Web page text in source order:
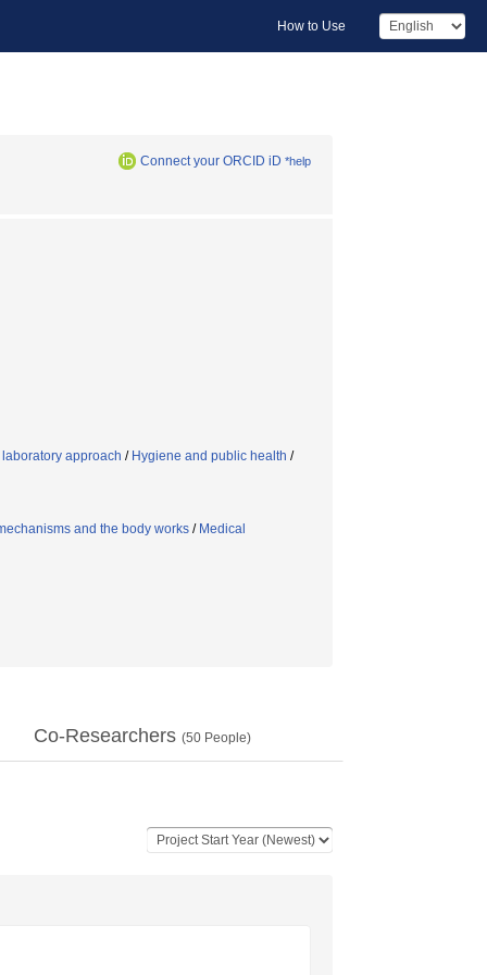
How to Use
Connect your ORCID iD *help
approach / Hygiene and public health /
and the body works / Medical
Co-Researchers (50 People)